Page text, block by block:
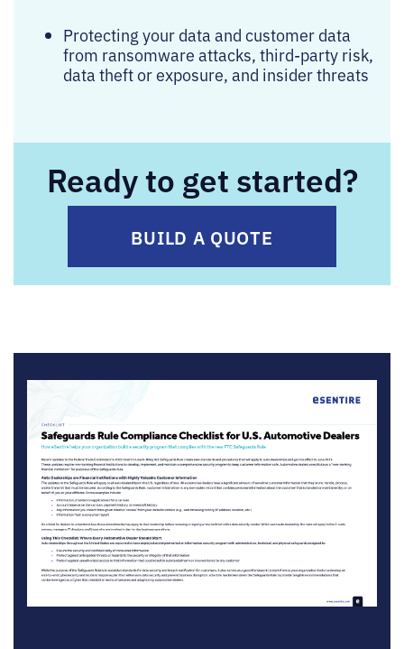
Protecting your data and customer data
from ransomware attacks, third-party risk,
data theft or exposure, and insider threats
Ready to get started?
BUILD A QUOTE